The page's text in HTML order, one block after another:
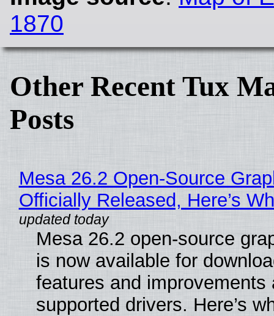
1870
Other Recent Tux
Posts
Mesa 26.2 Open-Source
Officially Released, Here’s
Mesa 26.2 open-source
is now available for
features and improvements
supported drivers. Here’s